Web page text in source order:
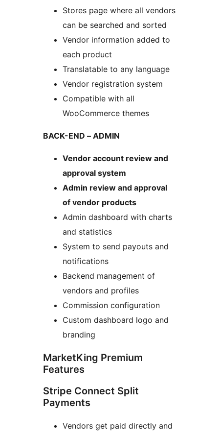
Stores page where all vendors
can be searched and sorted
Vendor information added to
each product
Translatable to any language
Vendor registration system
Compatible with all
WooCommerce themes
BACK-END – ADMIN
Vendor account review and
approval system
Admin review and approval
of vendor products
Admin dashboard with charts
and statistics
System to send payouts and
notifications
Backend management of
vendors and profiles
Commission configuration
Custom dashboard logo and
branding
MarketKing Premium
Features
Stripe Connect Split
Payments
Vendors get paid directly and